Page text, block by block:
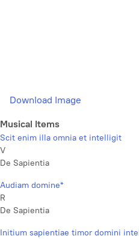
Download Image
Musical Items
Scit enim illa omnia et intelligit
V
De Sapientia
Audiam domine*
R
De Sapientia
Initium sapientiae timor domini